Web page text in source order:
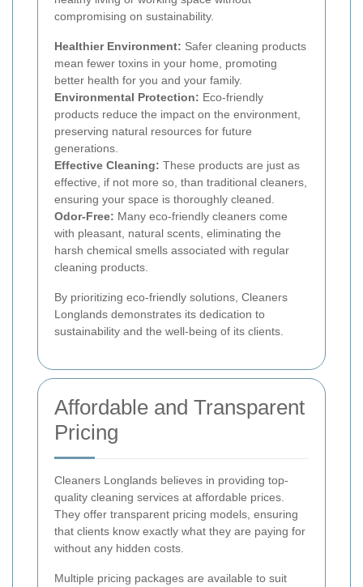
compromising on sustainability.
Healthier Environment: Safer cleaning products
mean fewer toxins in your home, promoting
better health for you and your family.
Environmental Protection: Eco-friendly
products reduce the impact on the environment,
preserving natural resources for future
generations.
Effective Cleaning: These products are just as
effective, if not more so, than traditional cleaners,
ensuring your space is thoroughly cleaned.
Odor-Free: Many eco-friendly cleaners come
with pleasant, natural scents, eliminating the
harsh chemical smells associated with regular
cleaning products.
By prioritizing eco-friendly solutions, Cleaners
Longlands demonstrates its dedication to
sustainability and the well-being of its clients.
Affordable and Transparent
Pricing
Cleaners Longlands believes in providing top-
quality cleaning services at affordable prices.
They offer transparent pricing models, ensuring
that clients know exactly what they are paying for
without any hidden costs.
Multiple pricing packages are available to suit